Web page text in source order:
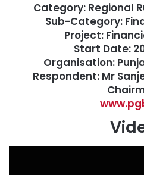
Category: Regional
Sub-Category:
Project:
Start Date:
Organisation:
Respondent: Mr